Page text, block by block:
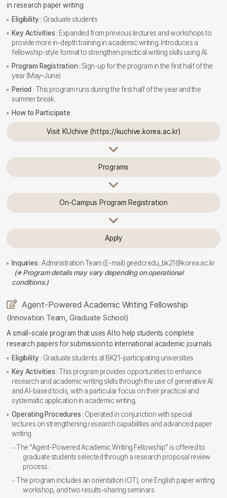
in research paper writing
Eligibility : Graduate students
Key Activities : Expanded from previous lectures and workshops to
provide more in-depth training in academic writing. Introduces a
fellowship-style format to strengthen practical writing skills using AI.
Program Registration : Sign-up for the program in the first half of the
year (May–June)
Period : This program runs during the first half of the year and the
summer break.
How to Participate
Visit KUchive (https://kuchive.korea.ac.kr)
Programs
On-Campus Program Registration
Apply
Inquiries : Administration Team (E-mail) geedcredu_bk21@korea.ac.kr
(※ Program details may vary depending on operational
conditions.)
Agent-Powered Academic Writing Fellowship
(Innovation Team, Graduate School)
A small-scale program that uses AI to help students complete
research papers for submission to international academic journals
Eligibility : Graduate students at BK21-participating universities
Key Activities : This program provides opportunities to enhance
research and academic writing skills through the use of generative AI
and AI-based tools, with a particular focus on their practical and
systematic application in academic writing.
Operating Procedures : Operated in conjunction with special
lectures on strengthening research capabilities and advanced paper
writing
The “Agent-Powered Academic Writing Fellowship” is offered to
graduate students selected through a research proposal review
process.
The program includes an orientation (OT), one English paper writing
workshop, and two results-sharing seminars.